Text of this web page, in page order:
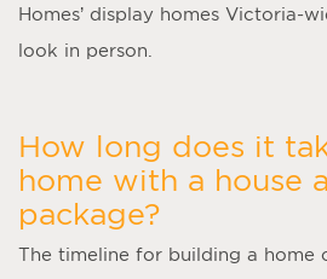
Homes’ display homes Victoria-
look in person.
How long does it
home with a house
package?
The timeline for building a home